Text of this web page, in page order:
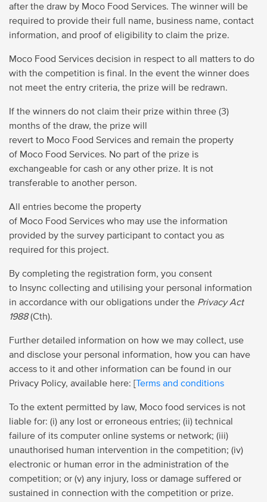
after the draw by Moco Food Services. The winner will be
required to provide their full name, business name, contact
information, and proof of eligibility to claim the prize.
Moco Food Services decision in respect to all matters to do
with the competition is final. In the event the winner does
not meet the entry criteria, the prize will be redrawn.
If the winners do not claim their prize within three (3)
months of the draw, the prize will
revert to Moco Food Services and remain the property
of Moco Food Services. No part of the prize is
exchangeable for cash or any other prize. It is not
transferable to another person.
All entries become the property
of Moco Food Services who may use the information
provided by the survey participant to contact you as
required for this project.
By completing the registration form, you consent
to Insync collecting and utilising your personal information
in accordance with our obligations under the Privacy Act
1988(Cth).
Further detailed information on how we may collect, use
and disclose your personal information, how you can have
access to it and other information can be found in our
Privacy Policy, available here: [Terms and conditions
To the extent permitted by law, Moco food services is not
liable for: (i) any lost or erroneous entries; (ii) technical
failure of its computer online systems or network; (iii)
unauthorised human intervention in the competition; (iv)
electronic or human error in the administration of the
competition; or (v) any injury, loss or damage suffered or
sustained in connection with the competition or prize.